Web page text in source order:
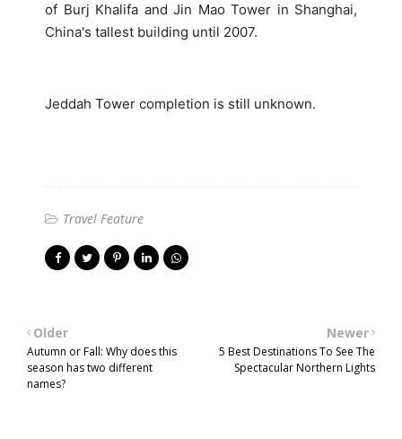
of Burj Khalifa and Jin Mao Tower in Shanghai,
China's tallest building until 2007.
Jeddah Tower completion is still unknown.
Travel Feature
Newer
5 Best Destinations To See The
Spectacular Northern Lights
Older
Autumn or Fall: Why does this
season has two different
names?